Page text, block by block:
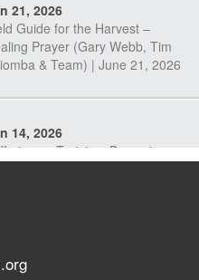
21, 2026
Guide for the Harvest –
Prayer (Gary Webb, Tim
& Team) | June 21, 2026
14, 2026
as Training: Becoming
747 Dream Revealed What